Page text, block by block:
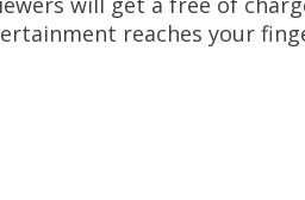
reaches your